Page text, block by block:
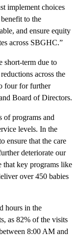
implement choices
to the
and ensure equity
across SBGHC.”
short-term due to
across the
four for further
Board of Directors.
of programs and
levels. In the
ensure that the care
deteriorate our
that key programs like
over 450 babies
hours in the
as 82% of the visits
8:00 AM and